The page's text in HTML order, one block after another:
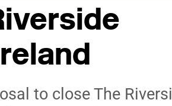
to close The